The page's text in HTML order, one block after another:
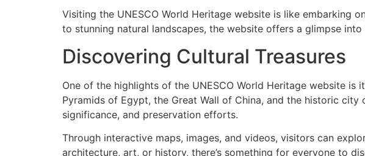
Visiting the UNESCO World Heritage website is like embarking
to stunning natural landscapes, the website offers a glimpse
Discovering Cultural Treasures
One of the highlights of the UNESCO World Heritage website
Pyramids of Egypt, the Great Wall of China, and the historic
significance, and preservation efforts.
Through interactive maps, images, and videos, visitors can
architecture, art, or history, there’s something for everyone to